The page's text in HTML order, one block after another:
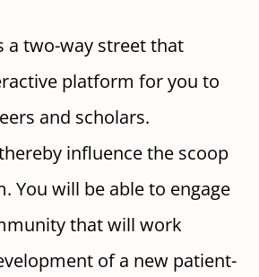
a two-way street that
platform for you to
and scholars.
influence the scoop
You will be able to engage
that will work
of a new patient-